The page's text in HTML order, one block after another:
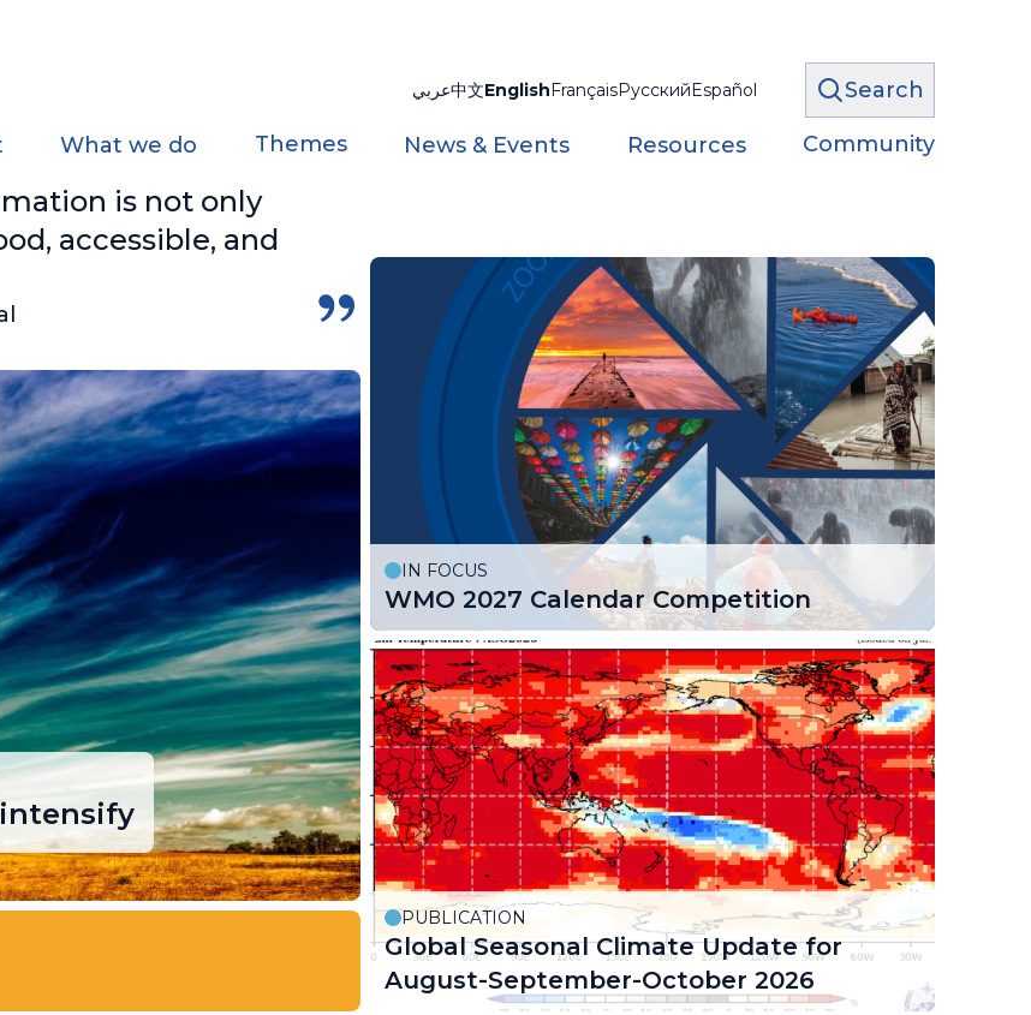
عربي中文EnglishFrançaisРусскийEspañol Search
What we do Themes News & Events Resources Community
is not only
accessible, and
IN FOCUS
WMO 2027 Calendar Competition
PUBLICATION
Global Seasonal Climate Update for
August-September-October 2026